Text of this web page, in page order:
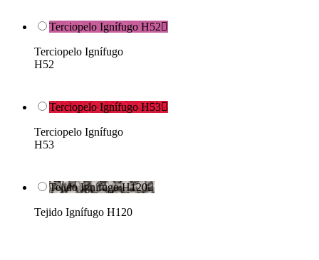
Terciopelo Ignífugo H52
Terciopelo Ignífugo
H52
Terciopelo Ignífugo H53
Terciopelo Ignífugo
H53
Tejido Ignífugo H120
Tejido Ignífugo H120